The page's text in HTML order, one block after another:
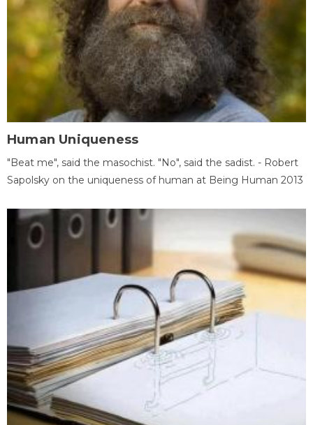
Human Uniqueness
"Beat me", said the masochist. "No", said the sadist. - Robert
Sapolsky on the uniqueness of human at Being Human 2013